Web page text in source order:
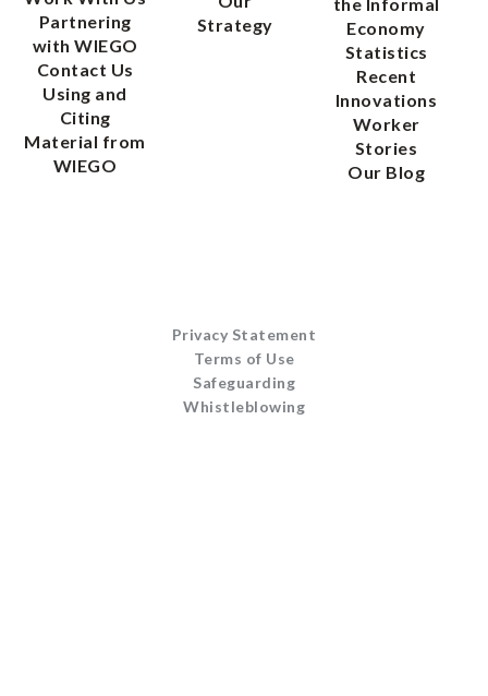
Partnering
with WIEGO
Contact Us
Using and
Citing
Material from
WIEGO
Strategy
Economy
Statistics
Recent
Innovations
Worker
Stories
Our Blog
Privacy Statement
Terms of Use
Safeguarding
Whistleblowing